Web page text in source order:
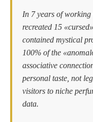
In 7 years of working
recreated 15
contained mystical
100% of the
associative
personal taste, not
visitors to niche
data.